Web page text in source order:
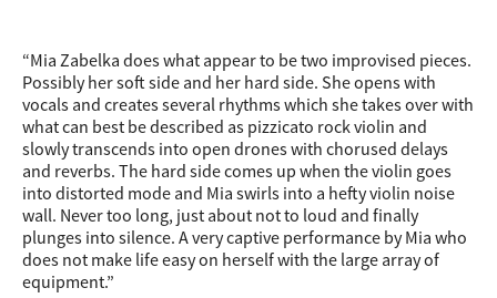
“Mia Zabelka does what appear to be two improvised pieces.
Possibly her soft side and her hard side. She opens with
vocals and creates several rhythms which she takes over with
what can best be described as pizzicato rock violin and
slowly transcends into open drones with chorused delays
and reverbs. The hard side comes up when the violin goes
into distorted mode and Mia swirls into a hefty violin noise
wall. Never too long, just about not to loud and finally
plunges into silence. A very captive performance by Mia who
does not make life easy on herself with the large array of
equipment.”